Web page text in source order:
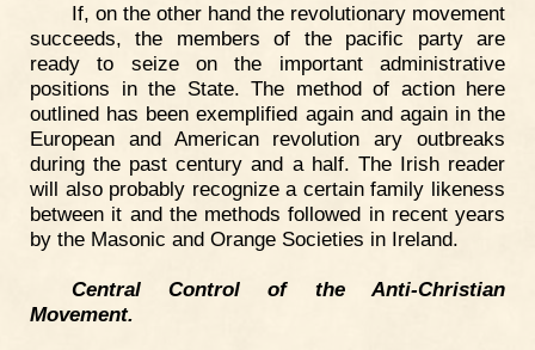
If, on the other hand the revolutionary movement
succeeds, the members of the pacific party are
ready to seize on the important administrative
positions in the State. The method of action here
outlined has been exemplified again and again in the
European and American revolution ary outbreaks
during the past century and a half. The Irish reader
will also probably recognize a certain family likeness
between it and the methods followed in recent years
by the Masonic and Orange Societies in Ireland.
Central Control of the Anti-Christian
Movement.